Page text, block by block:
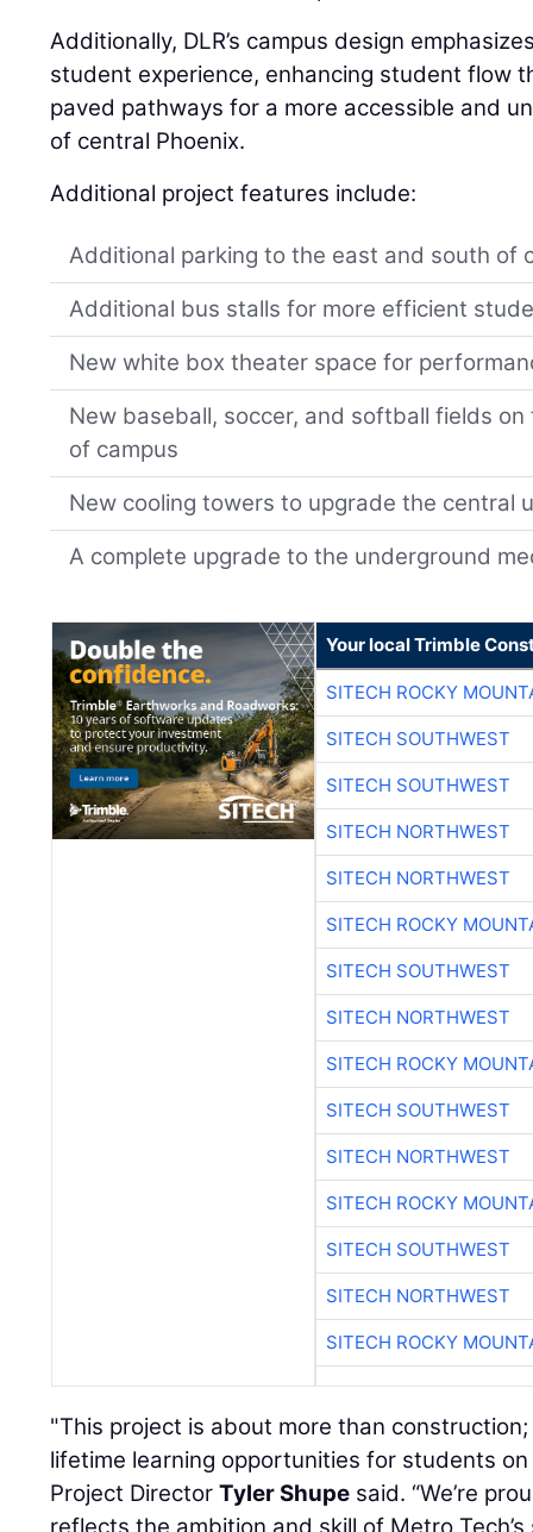
Additionally, DLR’s campus design
student experience, enhancing student flow
paved pathways for a more accessible and
of central Phoenix.
Additional project features include:
Additional parking to the east and south of
Additional bus stalls for more efficient
New white box theater space for
New baseball, soccer, and softball fields
of campus
New cooling towers to upgrade the central
A complete upgrade to the underground
Your local Trimble
SITECH ROCKY
SITECH SOUTHWEST
SITECH SOUTHWEST
SITECH NORTHWEST
SITECH NORTHWEST
SITECH ROCKY
SITECH SOUTHWEST
SITECH NORTHWEST
SITECH ROCKY
SITECH SOUTHWEST
SITECH NORTHWEST
SITECH ROCKY
SITECH SOUTHWEST
SITECH NORTHWEST
SITECH ROCKY
"This project is about more than
lifetime learning opportunities for students
Project DirectorTyler Shupe said. “We’re
reflects the ambition and skill of Metro